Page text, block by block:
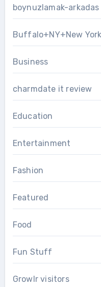
boynuzlamak-
Buffalo+NY+New
Business
charmdate it review
Education
Entertainment
Fashion
Featured
Food
Fun Stuff
Growlr visitors